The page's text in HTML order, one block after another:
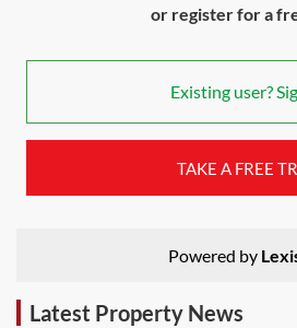
or register for a
Existing user?
TAKE A FREE
Powered by
Latest Property News